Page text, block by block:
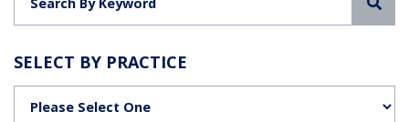
SELECT BY PRACTICE